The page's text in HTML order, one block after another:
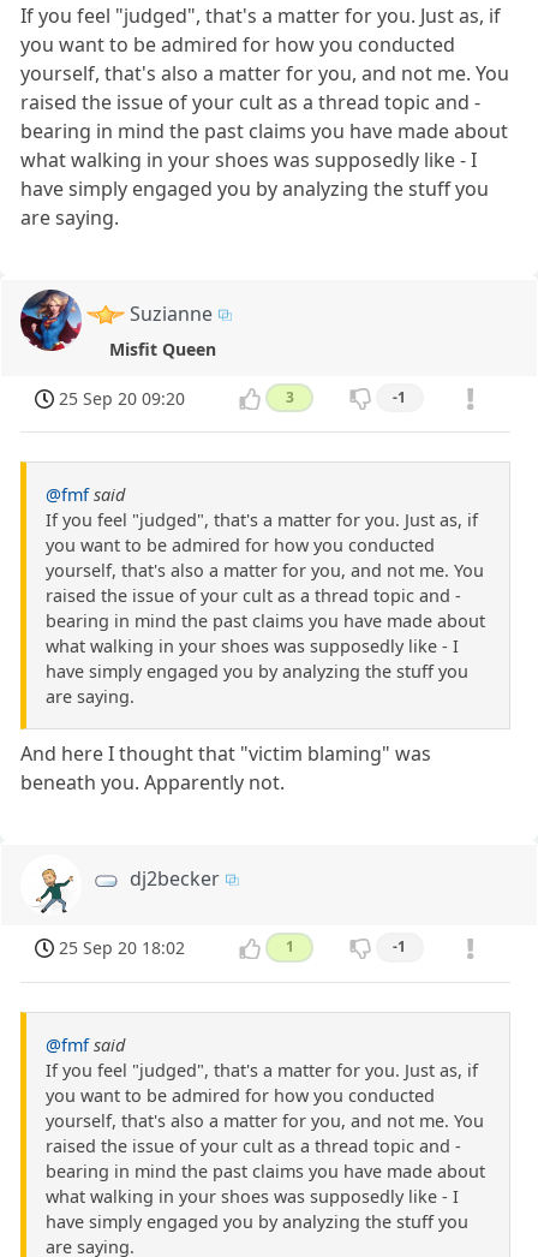
If you feel "judged", that's a matter for you. Just as, if
you want to be admired for how you conducted
yourself, that's also a matter for you, and not me. You
raised the issue of your cult as a thread topic and -
bearing in mind the past claims you have made about
what walking in your shoes was supposedly like - I
have simply engaged you by analyzing the stuff you
are saying.
Suzianne
Misfit Queen
25 Sep 20 09:20 3 -1
@fmf said
If you feel "judged", that's a matter for you. Just as, if
you want to be admired for how you conducted
yourself, that's also a matter for you, and not me. You
raised the issue of your cult as a thread topic and -
bearing in mind the past claims you have made about
what walking in your shoes was supposedly like - I
have simply engaged you by analyzing the stuff you
are saying.
And here I thought that "victim blaming" was
beneath you. Apparently not.
dj2becker
25 Sep 20 18:02 1 -1
@fmf said
If you feel "judged", that's a matter for you. Just as, if
you want to be admired for how you conducted
yourself, that's also a matter for you, and not me. You
raised the issue of your cult as a thread topic and -
bearing in mind the past claims you have made about
what walking in your shoes was supposedly like - I
have simply engaged you by analyzing the stuff you
are saying.